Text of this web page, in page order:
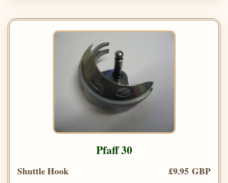
Pfaff 30
Shuttle Hook
£9.95 GBP